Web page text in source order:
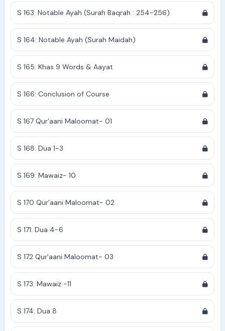
S 163: Notable Ayah (Surah Baqrah : 254-256)
S 164: Notable Ayah (Surah Maidah)
S 165: Khas 9 Words & Aayat
S 166: Conclusion of Course
S 167 Qur'aani Maloomat- 01
S 168: Dua 1-3
S 169: Mawaiz- 10
S 170 Qur'aani Maloomat- 02
S 171: Dua 4-6
S 172 Qur'aani Maloomat- 03
S 173: Mawaiz -11
S 174: Dua 8